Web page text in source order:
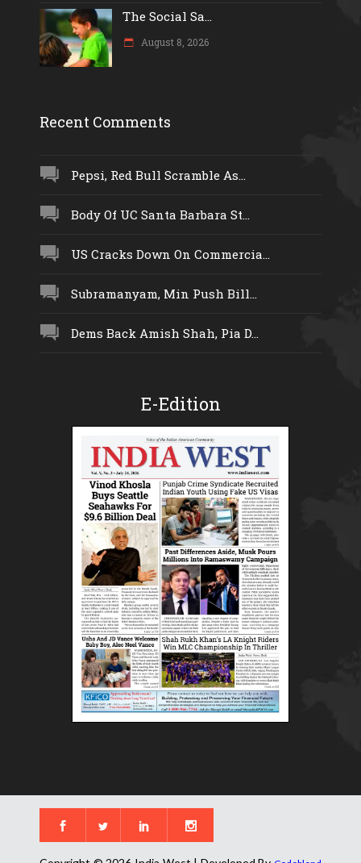
The Social Sa...
August 8, 2026
Recent Comments
Pepsi, Red Bull Scramble As...
Body Of UC Santa Barbara St...
US Cracks Down On Commercia...
Subramanyam, Min Push Bill...
Dems Back Amish Shah, Pia D...
E-Edition